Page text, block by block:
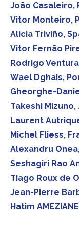
João Casaleiro,
Vitor Monteiro,
Alicia Triviño,
Vitor Fernão
Rodrigo
Wael Dghais,
Gheorghe-
Takeshi Mizuno,
Laurent
Michel Fliess,
Alexandru
Seshagiri Rao
Tiago Roux de
Jean-Pierre
Hatim